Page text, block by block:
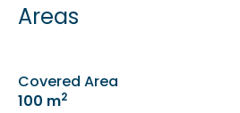
Areas
Covered Area
100 m2